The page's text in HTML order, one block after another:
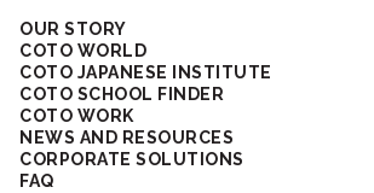
OUR STORY
COTO WORLD
COTO JAPANESE INSTITUTE
COTO SCHOOL FINDER
COTO WORK
NEWS AND RESOURCES
CORPORATE SOLUTIONS
FAQ